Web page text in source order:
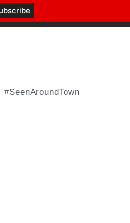
#SeenAroundTown